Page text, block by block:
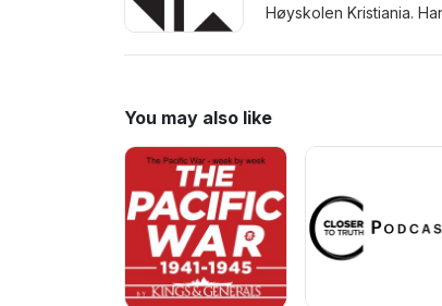
Høyskolen Kristiania.
You may also like